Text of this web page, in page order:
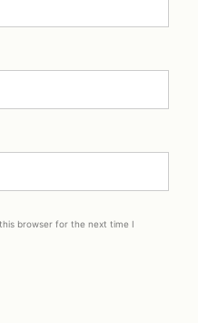
browser for the next time I